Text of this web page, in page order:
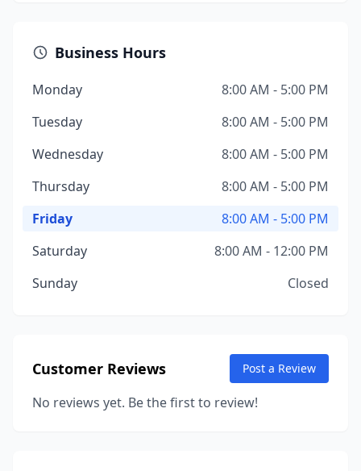
Business Hours
Monday
8:00 AM - 5:00 PM
Tuesday
8:00 AM - 5:00 PM
Wednesday
8:00 AM - 5:00 PM
Thursday
8:00 AM - 5:00 PM
Friday
8:00 AM - 5:00 PM
Saturday
8:00 AM - 12:00 PM
Sunday
Closed
Customer Reviews Post a Review
No reviews yet. Be the first to review!